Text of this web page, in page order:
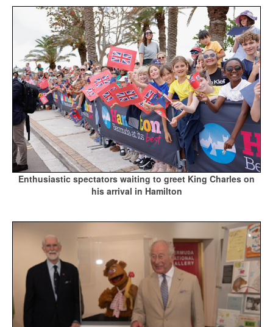
Enthusiastic spectators waiting to greet King Charles on
his arrival in Hamilton